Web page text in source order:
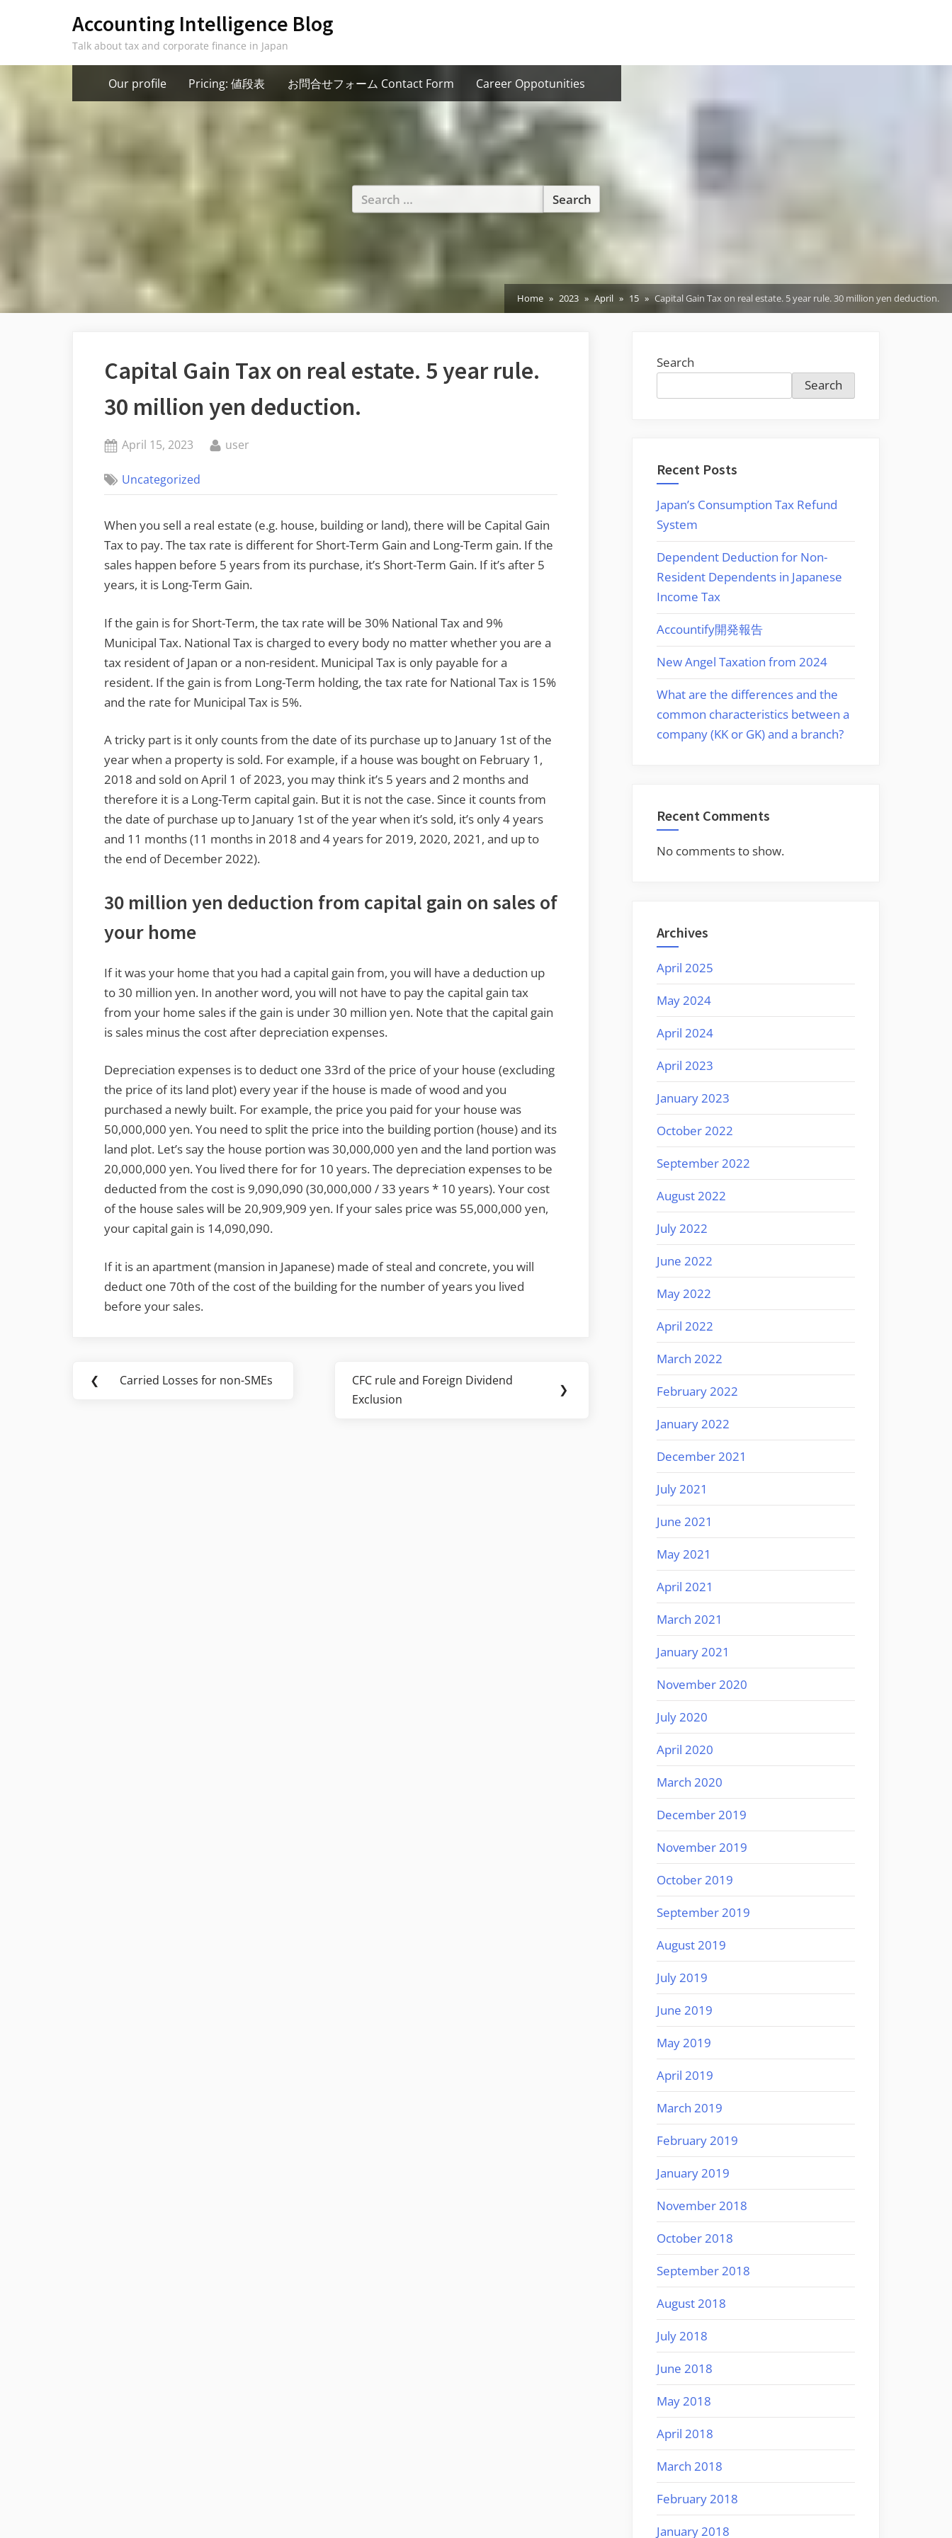
Accounting Intelligence Blog
Talk about tax and corporate finance in Japan
Our profile Pricing: 値段表 お問合せフォーム Contact Form Career Oppotunities
Search
for:
Home 2023 April 15 Capital Gain Tax on real estate. 5 year rule. 30 million yen deduction.
Capital Gain Tax on real estate. 5 year rule.
30 million yen deduction.
Posted
April 15, 2023 By
user
Uncategorized
When you sell a real estate (e.g. house, building or land), there will be Capital Gain
Tax to pay. The tax rate is different for Short-Term Gain and Long-Term gain. If the
sales happen before 5 years from its purchase, it’s Short-Term Gain. If it’s after 5
years, it is Long-Term Gain.
If the gain is for Short-Term, the tax rate will be 30% National Tax and 9%
Municipal Tax. National Tax is charged to every body no matter whether you are a
tax resident of Japan or a non-resident. Municipal Tax is only payable for a
resident. If the gain is from Long-Term holding, the tax rate for National Tax is 15%
and the rate for Municipal Tax is 5%.
A tricky part is it only counts from the date of its purchase up to January 1st of the
year when a property is sold. For example, if a house was bought on February 1,
2018 and sold on April 1 of 2023, you may think it’s 5 years and 2 months and
therefore it is a Long-Term capital gain. But it is not the case. Since it counts from
the date of purchase up to January 1st of the year when it’s sold, it’s only 4 years
and 11 months (11 months in 2018 and 4 years for 2019, 2020, 2021, and up to
the end of December 2022).
30 million yen deduction from capital gain on sales of
your home
If it was your home that you had a capital gain from, you will have a deduction up
to 30 million yen. In another word, you will not have to pay the capital gain tax
from your home sales if the gain is under 30 million yen. Note that the capital gain
is sales minus the cost after depreciation expenses.
Depreciation expenses is to deduct one 33rd of the price of your house (excluding
the price of its land plot) every year if the house is made of wood and you
purchased a newly built. For example, the price you paid for your house was
50,000,000 yen. You need to split the price into the building portion (house) and its
land plot. Let’s say the house portion was 30,000,000 yen and the land portion was
20,000,000 yen. You lived there for for 10 years. The depreciation expenses to be
deducted from the cost is 9,090,090 (30,000,000 / 33 years * 10 years). Your cost
of the house sales will be 20,909,909 yen. If your sales price was 55,000,000 yen,
your capital gain is 14,090,090.
If it is an apartment (mansion in Japanese) made of steal and concrete, you will
deduct one 70th of the cost of the building for the number of years you lived
before your sales.
Post
❮
Previous
Carried Losses for non-SMEs
Next
Post:
CFC rule and Foreign Dividend
Exclusion
❯
Search
Search
Recent Posts
Japan’s Consumption Tax Refund
System
Dependent Deduction for Non-
Resident Dependents in Japanese
Income Tax
Accountify開発報告
New Angel Taxation from 2024
What are the differences and the
common characteristics between a
company (KK or GK) and a branch?
Recent Comments
No comments to show.
Archives
April 2025
May 2024
April 2024
April 2023
January 2023
October 2022
September 2022
August 2022
July 2022
June 2022
May 2022
April 2022
March 2022
February 2022
January 2022
December 2021
July 2021
June 2021
May 2021
April 2021
March 2021
January 2021
November 2020
July 2020
April 2020
March 2020
December 2019
November 2019
October 2019
September 2019
August 2019
July 2019
June 2019
May 2019
April 2019
March 2019
February 2019
January 2019
November 2018
October 2018
September 2018
August 2018
July 2018
June 2018
May 2018
April 2018
March 2018
February 2018
January 2018